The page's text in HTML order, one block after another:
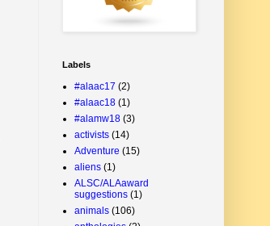
Labels
#alaac17 (2)
#alaac18 (1)
#alamw18 (3)
activists (14)
Adventure (15)
aliens (1)
ALSC/ALAaward
suggestions (1)
animals (106)